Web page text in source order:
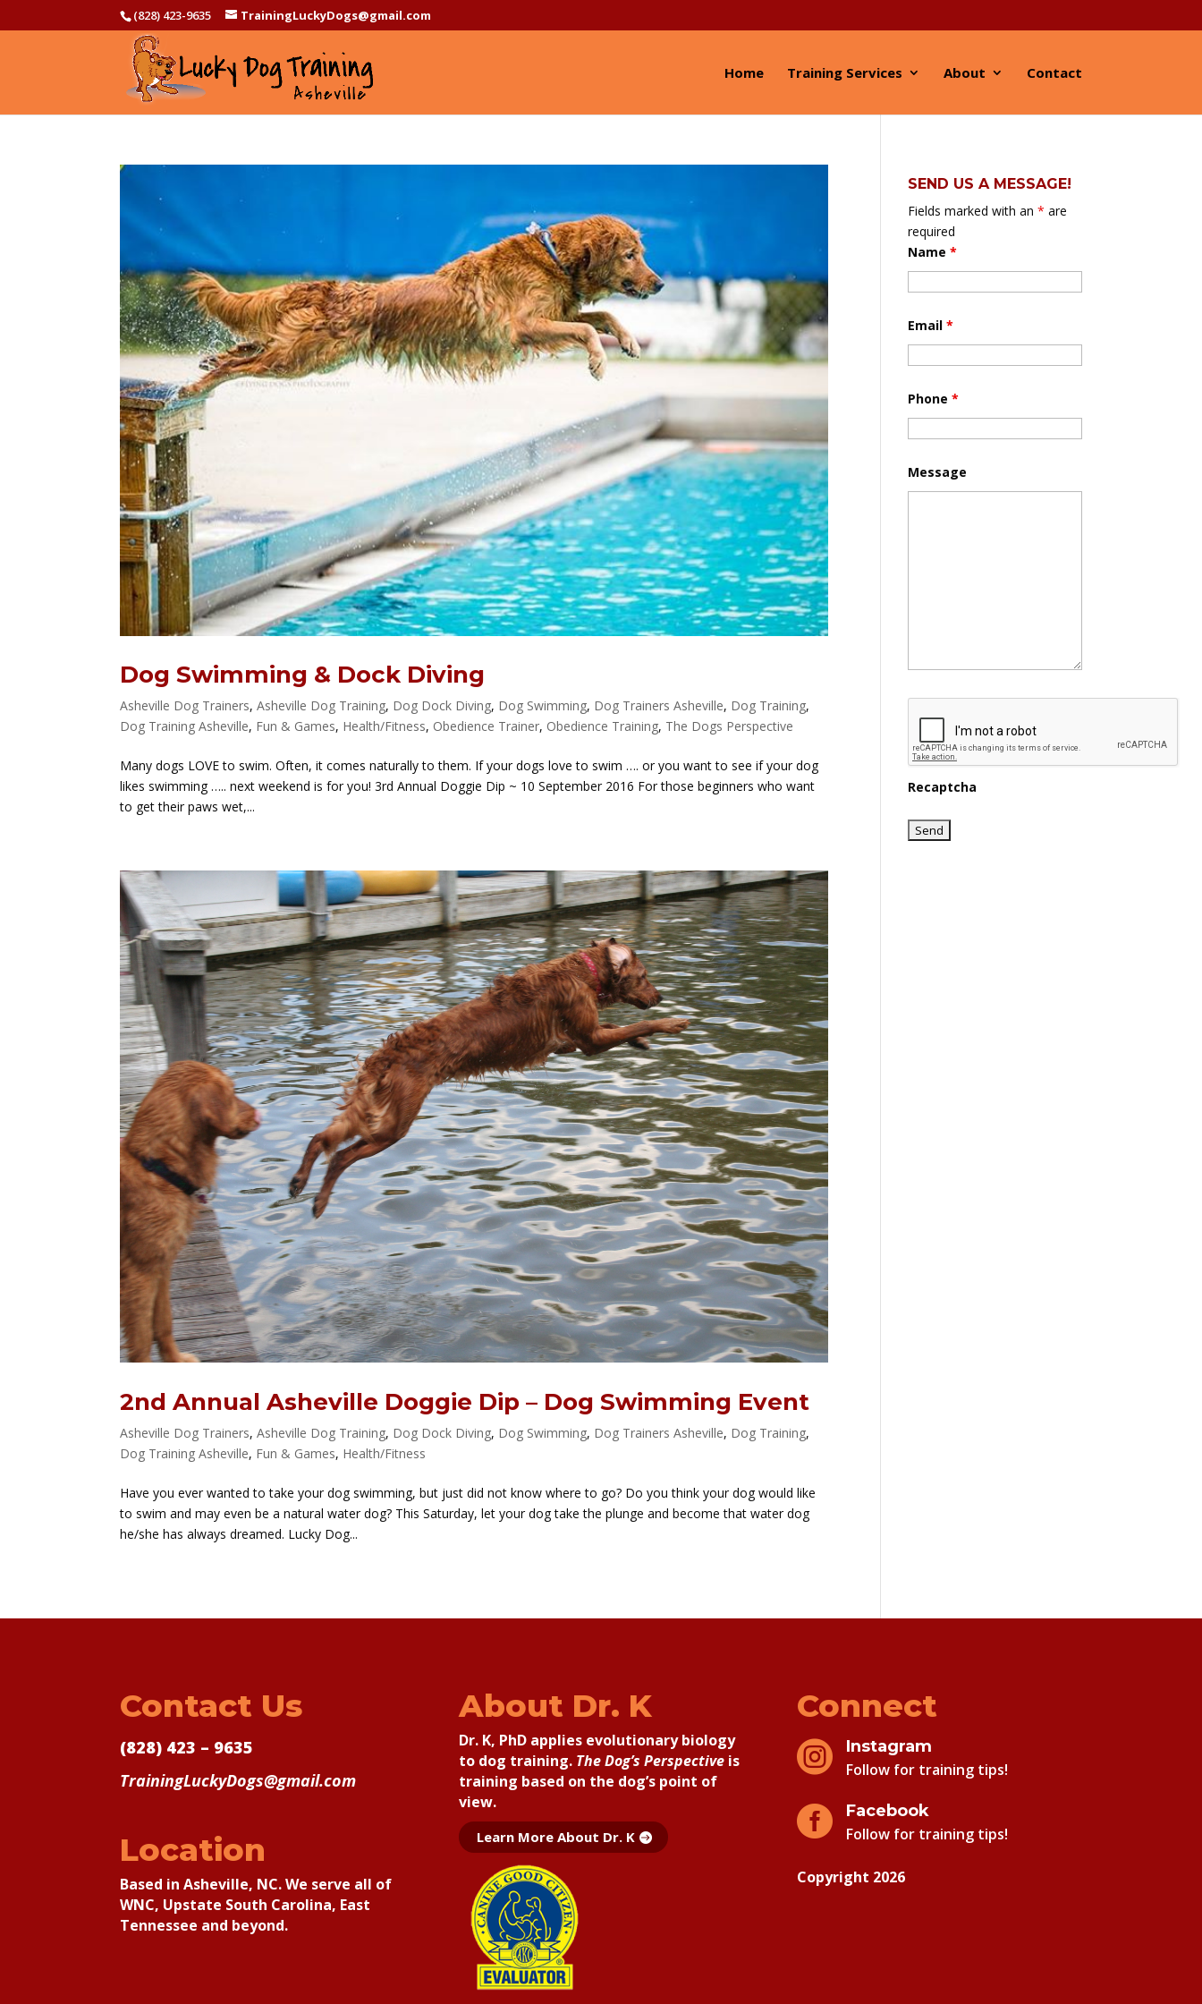
(828) 423-9635 TrainingLuckyDogs@gmail.com
Home Training Services About Contact
Dog Swimming & Dock Diving
Asheville Dog Trainers,Asheville Dog Training, Dog Dock Diving, Dog Swimming, Dog Trainers Asheville, Dog Training,
Dog Training Asheville, Fun & Games, Health/Fitness, Obedience Trainer, Obedience Training, The Dogs Perspective
Many dogs LOVE to swim. Often, it comes naturally to them. If your dogs love to swim …. or you want to see if your dog
likes swimming ….. next weekend is for you! 3rd Annual Doggie Dip ~ 10 September 2016 For those beginners who want
to get their paws wet,...
2nd Annual Asheville Doggie Dip – Dog Swimming Event
Asheville Dog Trainers,Asheville Dog Training, Dog Dock Diving, Dog Swimming, Dog Trainers Asheville, Dog Training,
Dog Training Asheville, Fun & Games, Health/Fitness
Have you ever wanted to take your dog swimming, but just did not know where to go? Do you think your dog would like
to swim and may even be a natural water dog? This Saturday, let your dog take the plunge and become that water dog
he/she has always dreamed. Lucky Dog...
SEND US A MESSAGE!
Fields marked with an* are
required
Name*
Email*
Phone*
Message
Recaptcha
Contact Us
(828) 423 – 9635
TrainingLuckyDogs@gmail.com
Location
Based in Asheville, NC. We serve all of
WNC, Upstate South Carolina, East
Tennessee and beyond.
About Dr. K
Dr. K, PhD applies evolutionary biology
to dog training. The Dog’s Perspectiveis
training based on the dog’s point of
view.
Learn More About Dr. K
Connect

Instagram
Follow for training tips!

Facebook
Follow for training tips!
Copyright 2026